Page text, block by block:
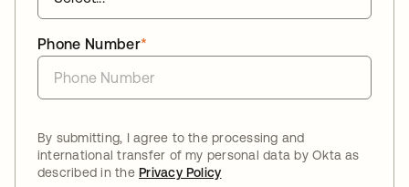
*
Phone Number
By submitting, I agree to the processing and
international transfer of my personal data by Okta as
described in thePrivacy Policy